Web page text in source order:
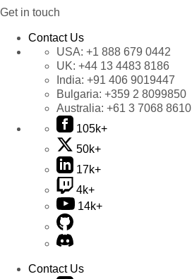
Get in touch
Contact Us
USA: +1 888 679 0442
UK: +44 13 4483 8186
India: +91 406 9019447
Bulgaria: +359 2 8099850
Australia: +61 3 7068 8610
105k+
50k+
17k+
4k+
14k+
Contact Us